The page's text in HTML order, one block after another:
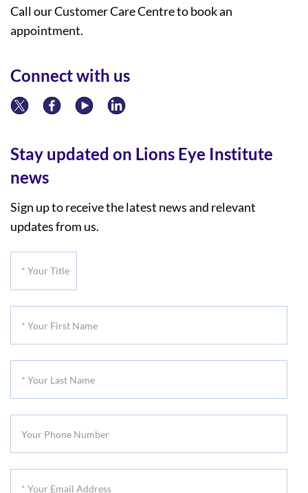
Call our Customer Care Centre to book an
appointment.
Connect with us
Stay updated on Lions Eye Institute
news
Sign up to receive the latest news and relevant
updates from us.
Name
Name